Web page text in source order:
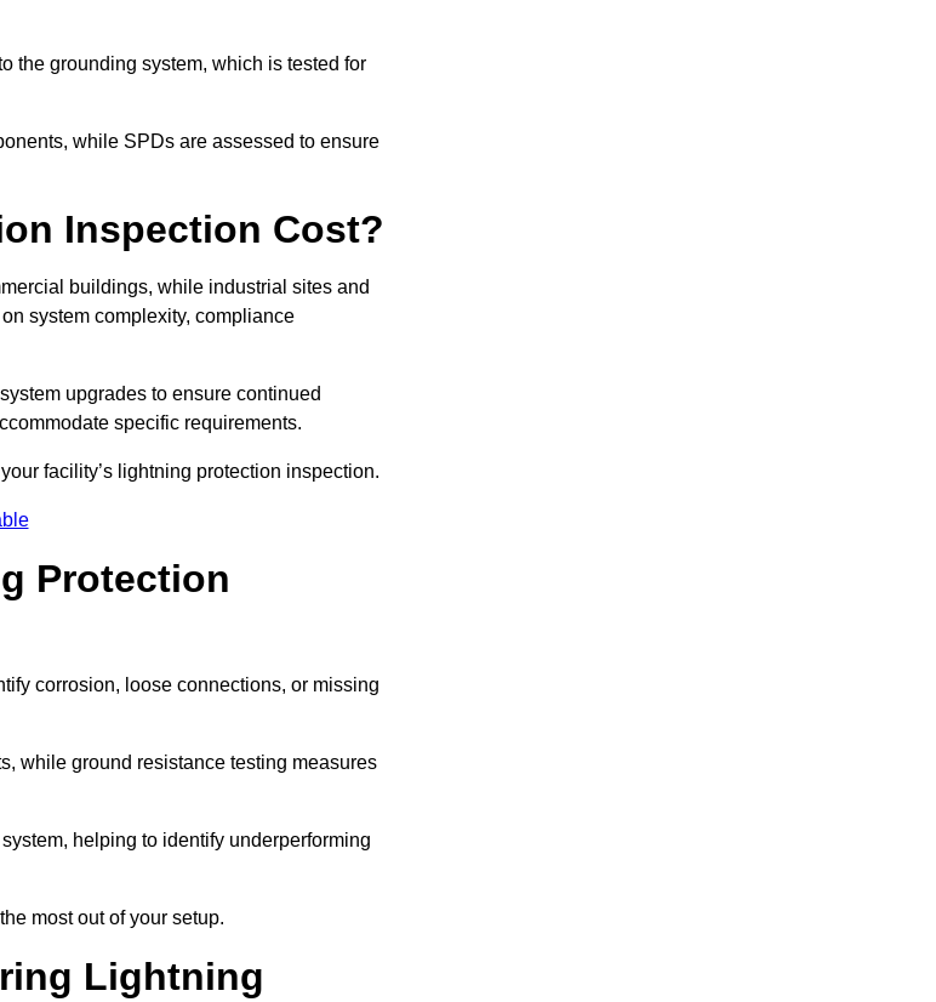
the grounding system, which is tested for
while SPDs are assessed to ensure
Inspection Cost?
buildings, while industrial sites and
system complexity, compliance
upgrades to ensure continued
specific requirements.
facility’s lightning protection inspection.
Protection
corrosion, loose connections, or missing
while ground resistance testing measures
helping to identify underperforming
most out of your setup.
Lightning